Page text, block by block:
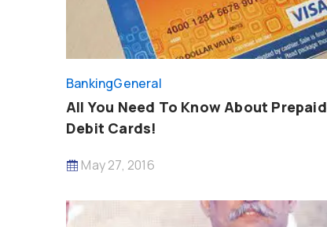
BankingGeneral
All You Need To Know About Prepaid
Debit Cards!
May 27, 2016